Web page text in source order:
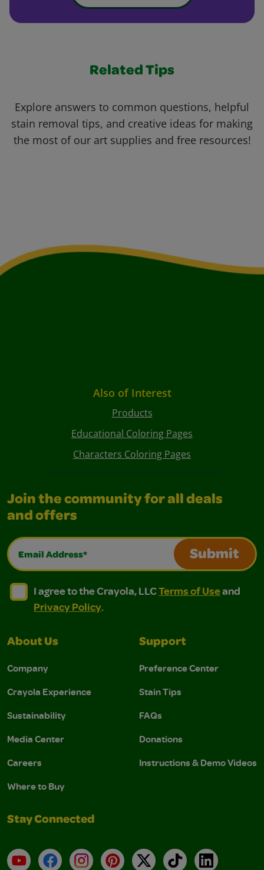
Related Tips
Explore answers to common questions, helpful
stain removal tips, and creative ideas for making
the most of our art supplies and free resources!
Also of Interest
Products
Educational Coloring Pages
Characters Coloring Pages
Join the community for all deals
and offers
Email Address*
Submit
I agree to the Crayola, LLC Terms of Use and
I agree to the Crayola, LLC Terms of Use and Privacy
I agree to the Crayola, LLCTerms of Useand
Privacy Policy.
About Us
Company
Crayola Experience
Sustainability
Media Center
Careers
Where to Buy
Support
Preference Center
Stain Tips
FAQs
Donations
Instructions & Demo Videos
Stay Connected
YouTubeFacebookInstagramPinterest
X TikTokLinkedIn